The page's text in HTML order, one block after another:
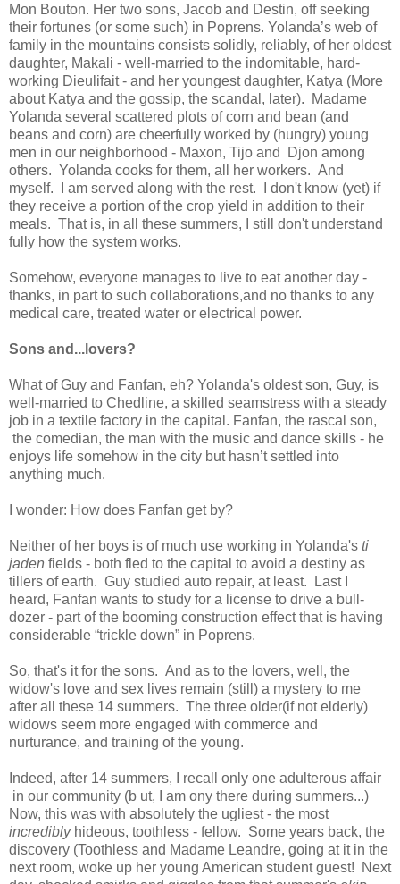
Mon Bouton. Her two sons, Jacob and Destin, off seeking
their fortunes (or some such) in Poprens. Yolanda’s web of
family in the mountains consists solidly, reliably, of her oldest
daughter, Makali - well-married to the indomitable, hard-
working Dieulifait - and her youngest daughter, Katya (More
about Katya and the gossip, the scandal, later). Madame
Yolanda several scattered plots of corn and bean (and
beans and corn) are cheerfully worked by (hungry) young
men in our neighborhood - Maxon, Tijo and Djon among
others. Yolanda cooks for them, all her workers. And
myself. I am served along with the rest. I don't know (yet) if
they receive a portion of the crop yield in addition to their
meals. That is, in all these summers, I still don't understand
fully how the system works.
Somehow, everyone manages to live to eat another day -
thanks, in part to such collaborations,and no thanks to any
medical care, treated water or electrical power.
Sons and...lovers?
What of Guy and Fanfan, eh? Yolanda's oldest son, Guy, is
well-married to Chedline, a skilled seamstress with a steady
job in a textile factory in the capital. Fanfan, the rascal son,
the comedian, the man with the music and dance skills - he
enjoys life somehow in the city but hasn’t settled into
anything much.
I wonder: How does Fanfan get by?
Neither of her boys is of much use working in Yolanda's ti
jaden fields - both fled to the capital to avoid a destiny as
tillers of earth. Guy studied auto repair, at least. Last I
heard, Fanfan wants to study for a license to drive a bull-
dozer - part of the booming construction effect that is having
considerable “trickle down” in Poprens.
So, that's it for the sons. And as to the lovers, well, the
widow's love and sex lives remain (still) a mystery to me
after all these 14 summers. The three older(if not elderly)
widows seem more engaged with commerce and
nurturance, and training of the young.
Indeed, after 14 summers, I recall only one adulterous affair
in our community (b ut, I am ony there during summers...)
Now, this was with absolutely the ugliest - the most
incrediblyhideous, toothless - fellow. Some years back, the
discovery (Toothless and Madame Leandre, going at it in the
next room, woke up her young American student guest! Next